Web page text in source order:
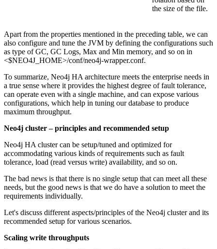
the size of the file.
Apart from the properties mentioned in the preceding table, we can
also configure and tune the JVM by defining the configurations such
as type of GC, GC Logs, Max and Min memory, and so on in
<$NEO4J_HOME>/conf/neo4j-wrapper.conf.
To summarize, Neo4j HA architecture meets the enterprise needs in
a true sense where it provides the highest degree of fault tolerance,
can operate even with a single machine, and can expose various
configurations, which help in tuning our database to produce
maximum throughput.
Neo4j cluster – principles and recommended setup
Neo4j HA cluster can be setup/tuned and optimized for
accommodating various kinds of requirements such as fault
tolerance, load (read versus write) availability, and so on.
The bad news is that there is no single setup that can meet all these
needs, but the good news is that we do have a solution to meet the
requirements individually.
Let's discuss different aspects/principles of the Neo4j cluster and its
recommended setup for various scenarios.
Scaling write throughputs